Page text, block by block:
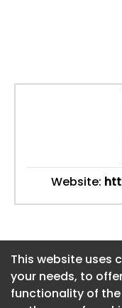
This website uses
your needs, to
functionality of
Website:
This website uses
your needs, to
functionality of